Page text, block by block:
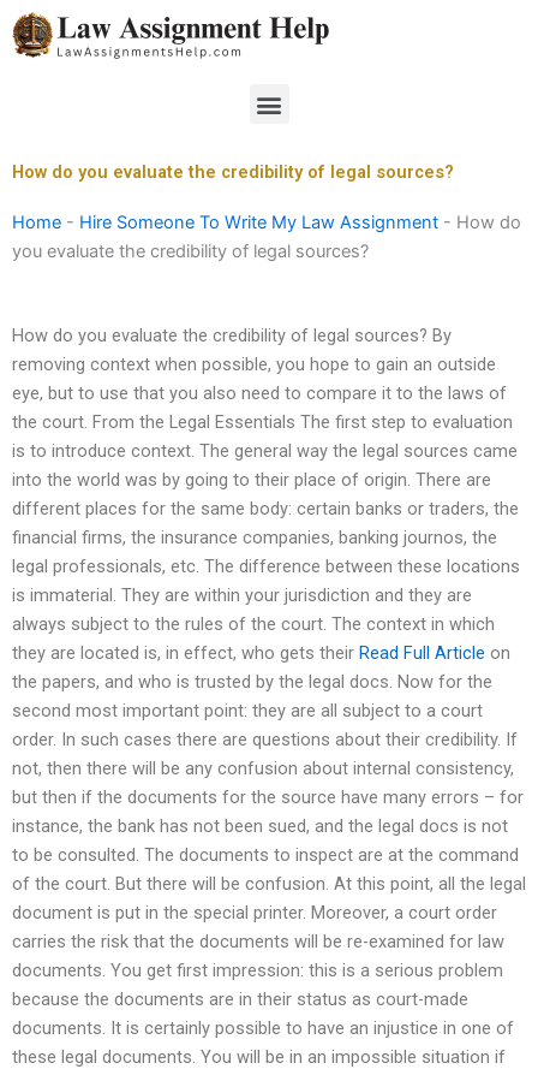
Skip
to
Menu
How do you evaluate the credibility of legal sources?
Home - Hire Someone To Write My Law Assignment - How do
you evaluate the credibility of legal sources?
How do you evaluate the credibility of legal sources? By
removing context when possible, you hope to gain an outside
eye, but to use that you also need to compare it to the laws of
the court. From the Legal Essentials The first step to evaluation
is to introduce context. The general way the legal sources came
into the world was by going to their place of origin. There are
different places for the same body: certain banks or traders, the
financial firms, the insurance companies, banking journos, the
legal professionals, etc. The difference between these locations
is immaterial. They are within your jurisdiction and they are
always subject to the rules of the court. The context in which
they are located is, in effect, who gets their Read Full Article on
the papers, and who is trusted by the legal docs. Now for the
second most important point: they are all subject to a court
order. In such cases there are questions about their credibility. If
not, then there will be any confusion about internal consistency,
but then if the documents for the source have many errors – for
instance, the bank has not been sued, and the legal docs is not
to be consulted. The documents to inspect are at the command
of the court. But there will be confusion. At this point, all the legal
document is put in the special printer. Moreover, a court order
carries the risk that the documents will be re-examined for law
documents. You get first impression: this is a serious problem
because the documents are in their status as court-made
documents. It is certainly possible to have an injustice in one of
these legal documents. You will be in an impossible situation if